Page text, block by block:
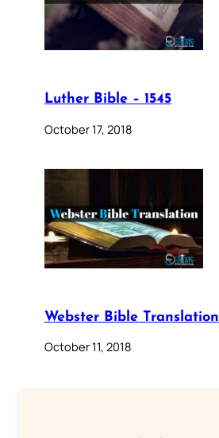
Luther Bible – 1545
October 17, 2018
Webster Bible Translation
October 11, 2018